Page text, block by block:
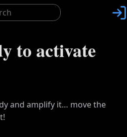

to activate
and amplify it… move the